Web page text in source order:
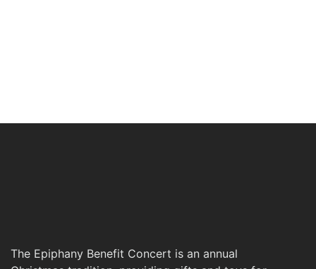
The Epiphany Benefit Concert is an annual